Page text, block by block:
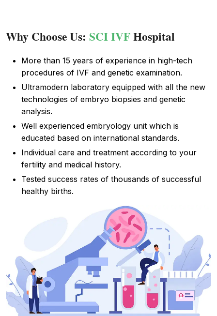
Why Choose Us: SCI IVFHospital
More than 15 years of experience in high-tech
procedures of IVF and genetic examination.
Ultramodern laboratory equipped with all the new
technologies of embryo biopsies and genetic
analysis.
Well experienced embryology unit which is
educated based on international standards.
Individual care and treatment according to your
fertility and medical history.
Tested success rates of thousands of successful
healthy births.